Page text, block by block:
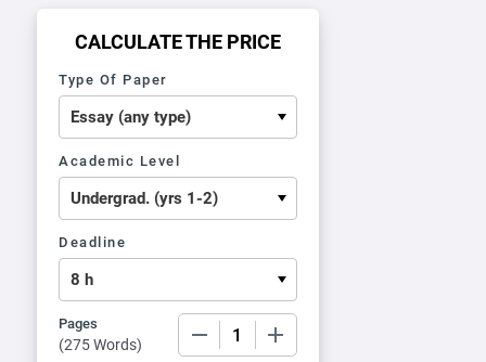
CALCULATE THE PRICE
Type Of Paper
Academic Level
Deadline
Pages
(275 Words)